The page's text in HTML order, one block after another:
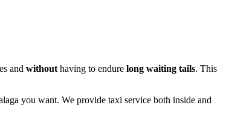
and without having to endure long waiting tails. This
you want. We provide taxi service both inside and